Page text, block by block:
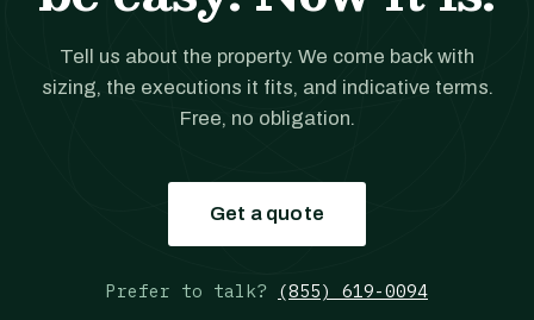
Tell us about the property. We come back with
sizing, the executions it fits, and indicative terms.
Free, no obligation.
Get a quote
Prefer to talk? (855) 619-0094